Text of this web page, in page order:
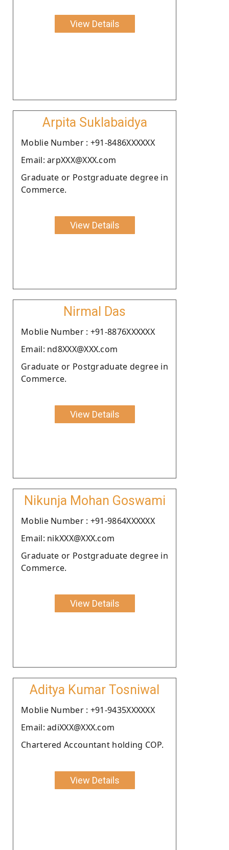
View Details
Arpita Suklabaidya
Moblie Number : +91-8486XXXXXX
Email: arpXXX@XXX.com
Graduate or Postgraduate degree in
Commerce.
View Details
Nirmal Das
Moblie Number : +91-8876XXXXXX
Email: nd8XXX@XXX.com
Graduate or Postgraduate degree in
Commerce.
View Details
Nikunja Mohan Goswami
Moblie Number : +91-9864XXXXXX
Email: nikXXX@XXX.com
Graduate or Postgraduate degree in
Commerce.
View Details
Aditya Kumar Tosniwal
Moblie Number : +91-9435XXXXXX
Email: adiXXX@XXX.com
Chartered Accountant holding COP.
View Details